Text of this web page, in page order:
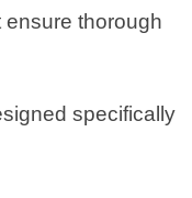
thorough
specifically